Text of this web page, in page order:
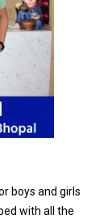
boys and girls
with all the